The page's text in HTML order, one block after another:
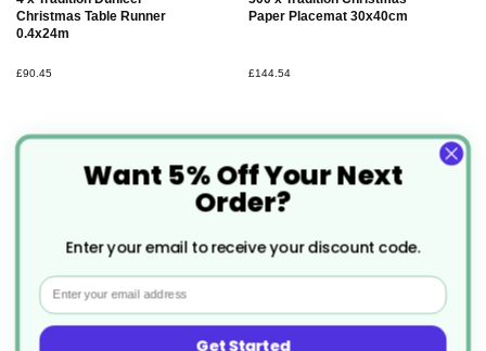
Christmas Table Runner
0.4x24m
£90.45
Paper Placemat 30x40cm
£144.54
Want 5% Off Your Next
Order?
Enter your email to receive your discount code.
Email
Get Started